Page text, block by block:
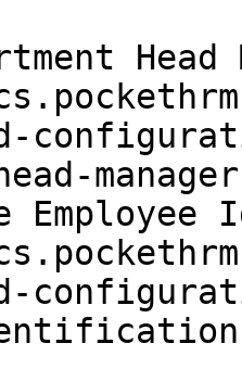
Head